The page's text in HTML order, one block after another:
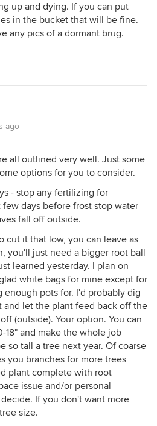
up and dying. If you can put
in the bucket that will be fine.
any pics of a dormant brug.
ago
all outlined very well. Just some
options for you to consider.
- stop any fertilizing for
few days before frost stop water
fall off outside.
cut it that low, you can leave as
you'll just need a bigger root ball
learned yesterday. I plan on
white bags for mine except for
enough pots for. I'd probably dig
and let the plant feed back off the
(outside). Your option. You can
18" and make the whole job
so tall a tree next year. Of coarse
you branches for more trees
plant complete with root
issue and/or personal
If you don't want more
size.